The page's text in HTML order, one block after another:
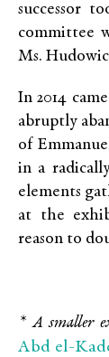
successor
committee
Ms.
In 2014
abruptly
of
in a
elements
at the
reason to
* A smaller
Abd el-